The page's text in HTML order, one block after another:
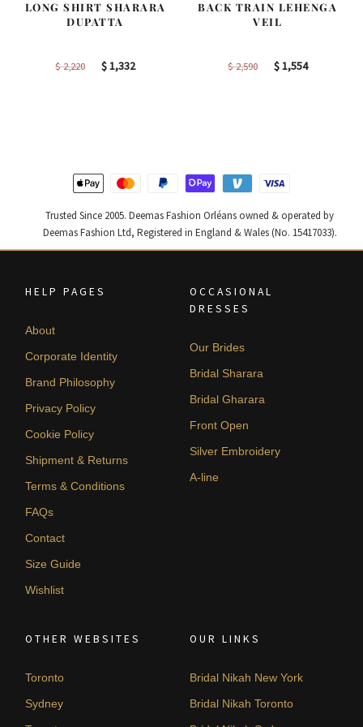
LONG SHIRT SHARARA
DUPATTA
$2,220
Original
$1,332Current
BACK TRAIN LEHENGA
VEIL
$2,590
Original
$1,554Current
Trusted Since 2005. Deemas Fashion Orléans owned & operated by
Deemas Fashion Ltd, Registered in England & Wales (No. 15417033).
HELP PAGES
About
Corporate Identity
Brand Philosophy
Privacy Policy
Cookie Policy
Shipment & Returns
Terms & Conditions
FAQs
Contact
Size Guide
Wishlist
OCCASIONAL
DRESSES
Our Brides
Bridal Sharara
Bridal Gharara
Front Open
Silver Embroidery
A-line
OTHER WEBSITES
Toronto
Sydney
OUR LINKS
Bridal Nikah New York
Bridal Nikah Toronto